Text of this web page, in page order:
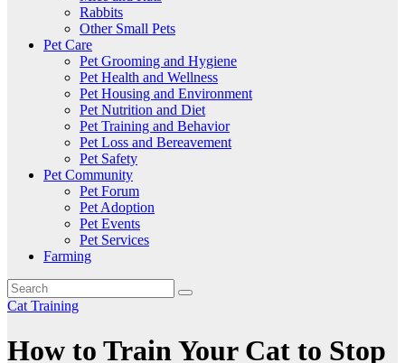
Rabbits
Other Small Pets
Pet Care
Pet Grooming and Hygiene
Pet Health and Wellness
Pet Housing and Environment
Pet Nutrition and Diet
Pet Training and Behavior
Pet Loss and Bereavement
Pet Safety
Pet Community
Pet Forum
Pet Adoption
Pet Events
Pet Services
Farming
Cat Training
How to Train Your Cat to Stop